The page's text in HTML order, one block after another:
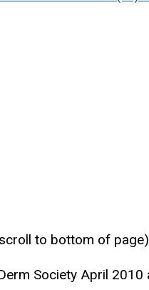
to bottom of
Society April